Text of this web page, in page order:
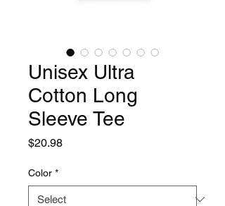
Unisex Ultra
Cotton Long
Sleeve Tee
$20.98Price
Color *